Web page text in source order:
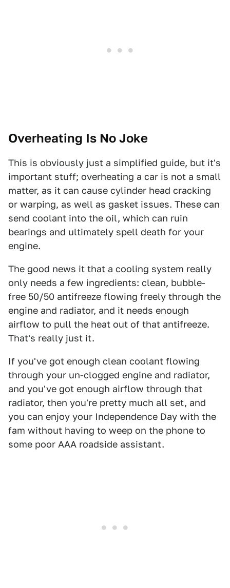
Overheating Is No Joke
This is obviously just a simplified guide, but it's
important stuff; overheating a car is not a small
matter, as it can cause cylinder head cracking
or warping, as well as gasket issues. These can
send coolant into the oil, which can ruin
bearings and ultimately spell death for your
engine.
The good news it that a cooling system really
only needs a few ingredients: clean, bubble-
free 50/50 antifreeze flowing freely through the
engine and radiator, and it needs enough
airflow to pull the heat out of that antifreeze.
That's really just it.
If you've got enough clean coolant flowing
through your un-clogged engine and radiator,
and you've got enough airflow through that
radiator, then you're pretty much all set, and
you can enjoy your Independence Day with the
fam without having to weep on the phone to
some poor AAA roadside assistant.